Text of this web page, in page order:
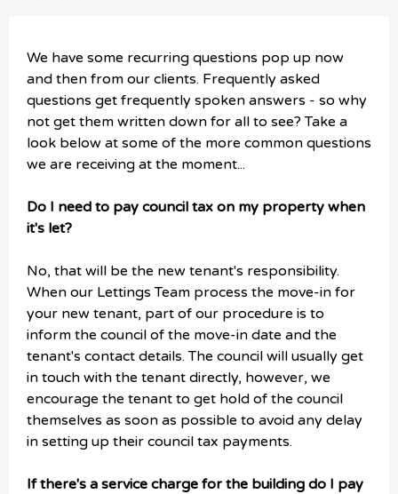
We have some recurring questions pop up now
and then from our clients. Frequently asked
questions get frequently spoken answers - so why
not get them written down for all to see? Take a
look below at some of the more common questions
we are receiving at the moment...
Do I need to pay council tax on my property when
it's let?
No, that will be the new tenant's responsibility.
When our Lettings Team process the move-in for
your new tenant, part of our procedure is to
inform the council of the move-in date and the
tenant's contact details. The council will usually get
in touch with the tenant directly, however, we
encourage the tenant to get hold of the council
themselves as soon as possible to avoid any delay
in setting up their council tax payments.
If there's a service charge for the building do I pay